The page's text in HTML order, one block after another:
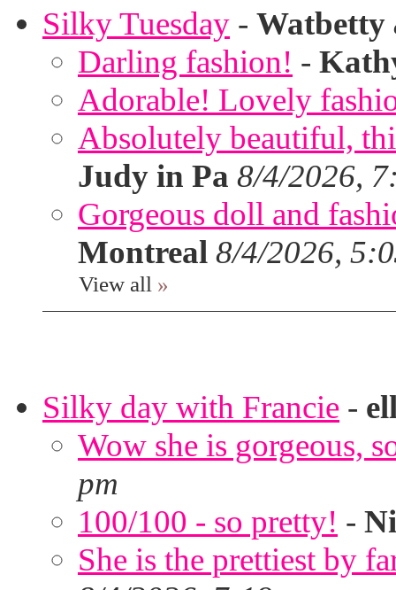
Silky Tuesday - Watbetty
Darling fashion! -
Adorable! Lovely
Absolutely beautiful,
Judy in Pa 8/4/2026,
Gorgeous doll and
Montreal 8/4/2026,
View all »
Silky day with Francie -
Wow she is gorgeous,
pm
100/100 - so pretty! -
She is the prettiest by